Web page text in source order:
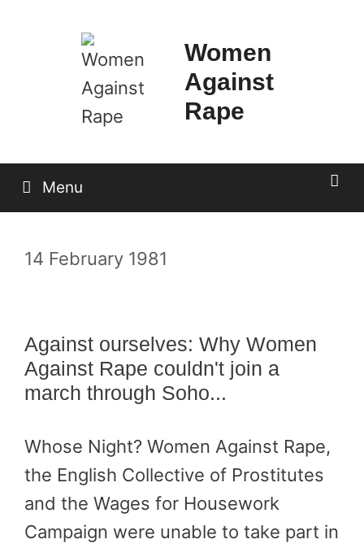
Women
Against
Rape
Menu
14 February 1981
Against ourselves: Why Women
Against Rape couldn't join a
march through Soho...
Whose Night? Women Against Rape,
the English Collective of Prostitutes
and the Wages for Housework
Campaign were unable to take part in